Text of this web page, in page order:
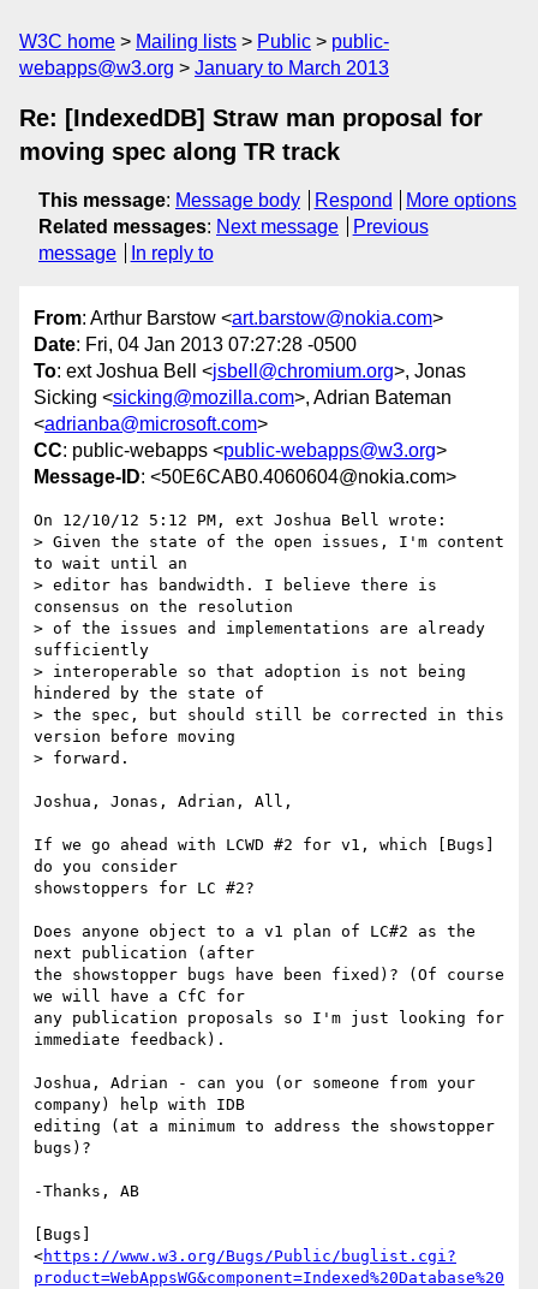
W3C home Mailing lists Public
public-
webapps@w3.org
January to March 2013
Re: [IndexedDB] Straw man proposal for
moving spec along TR track
This message: Message body Respond
More options
Related messages: Next message
Previous
message
In reply to
From: Arthur Barstow <art.barstow@nokia.com>
Date: Fri, 04 Jan 2013 07:27:28 -0500
To: ext Joshua Bell <jsbell@chromium.org>, Jonas
Sicking <sicking@mozilla.com>, Adrian Bateman
<adrianba@microsoft.com>
CC: public-webapps <public-webapps@w3.org>
Message-ID: <50E6CAB0.4060604@nokia.com>
On 12/10/12 5:12 PM, ext Joshua Bell wrote:
> Given the state of the open issues, I'm content
to wait until an
> editor has bandwidth. I believe there is
consensus on the resolution
> of the issues and implementations are already
sufficiently
> interoperable so that adoption is not being
hindered by the state of
> the spec, but should still be corrected in this
version before moving
> forward.
Joshua, Jonas, Adrian, All,
If we go ahead with LCWD #2 for v1, which [Bugs]
do you consider
showstoppers for LC #2?
Does anyone object to a v1 plan of LC#2 as the
next publication (after
the showstopper bugs have been fixed)? (Of course
we will have a CfC for
any publication proposals so I'm just looking for
immediate feedback).
Joshua, Adrian - can you (or someone from your
company) help with IDB
editing (at a minimum to address the showstopper
bugs)?
-Thanks, AB
[Bugs]
<https://www.w3.org/Bugs/Public/buglist.cgi?
product=WebAppsWG&component=Indexed%20Database%20